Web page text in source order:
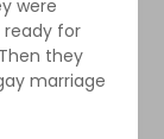
were
for
they
marriage